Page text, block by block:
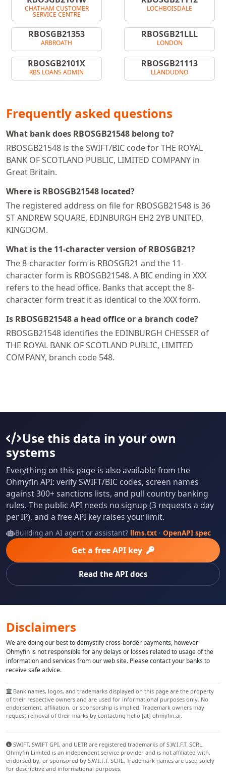
CHATHAM CUSTOMER
SERVICE CENTRE
LOCHBOISDALE
RBOSGB21353
ARBROATH
RBOSGB21LLL
LONDON
RBOSGB2101X
RBS LOANS ADMIN
RBOSGB21113
LLANDUDNO
Frequently asked questions
What bank does RBOSGB21548 belong to?
RBOSGB21548 is the SWIFT/BIC code for THE ROYAL
BANK OF SCOTLAND PUBLIC, LIMITED COMPANY in
Great Britain.
Where is RBOSGB21548 located?
The registered address on file for RBOSGB21548 is 36
ST ANDREW SQUARE, EDINBURGH EH2 2YB UNITED,
KINGDOM.
What is the 11-character version of RBOSGB21?
The 8-character form is RBOSGB21 and the 11-
character form is RBOSGB21548. A BIC ending in XXX
refers to the head office. Banks that accept the 8-
character form treat it as identical to the XXX form.
Is RBOSGB21548 a head office or a branch code?
RBOSGB21548 identifies the EDINBURGH CHESSER of
THE ROYAL BANK OF SCOTLAND PUBLIC, LIMITED
COMPANY, branch code 548.
Use this data in your own
systems
Everything on this page is also available from the
Ohmyfin API: verify SWIFT/BIC codes, screen names
against 300+ sanctions lists, and pull country banking
rules. The public API needs no signup (3 requests a day
per IP), and a free API key raises your limit.
Building an AI agent or assistant? llms.txt· OpenAPI spec
Get a free API key
Read the API docs
Disclaimers
We are doing our best to demystify cross-border payments, however
Ohmyfin is not responsible for any delays or losses related to usage of the
information and services from our web site. Please contact your banks to
receive safe advice.
Bank names, logos, and trademarks displayed on this page are the property
of their respective owners and are used for informational purposes only. No
endorsement, affiliation, or sponsorship is implied. Trademark owners may
request removal of their marks by contacting hello [at] ohmyfin.ai.
SWIFT, SWIFT GPI, and UETR are registered trademarks of S.W.I.F.T. SCRL.
Ohmyfin Limited is an independent service provider and is not affiliated with,
endorsed by, or sponsored by S.W.I.F.T. SCRL. Trademark names are used solely
for descriptive and informational purposes.